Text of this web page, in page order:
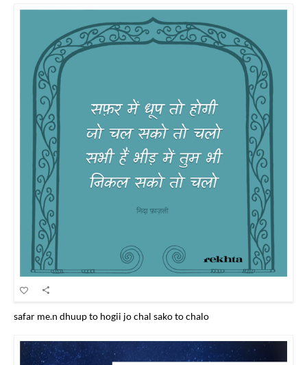
safar me.n dhuup to hogii jo chal sako to chalo